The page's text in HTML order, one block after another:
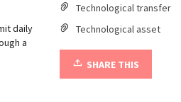
daily
a
Technological transfer
Technological asset
SHARE THIS